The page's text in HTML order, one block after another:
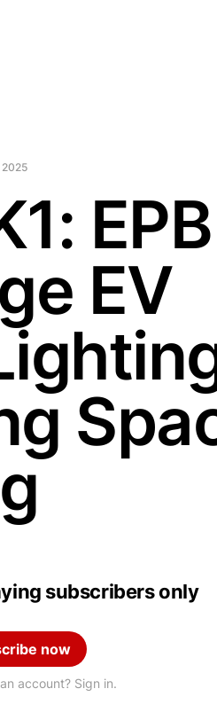
2025
EPB
EV
subscribers only
now
account? Sign in.